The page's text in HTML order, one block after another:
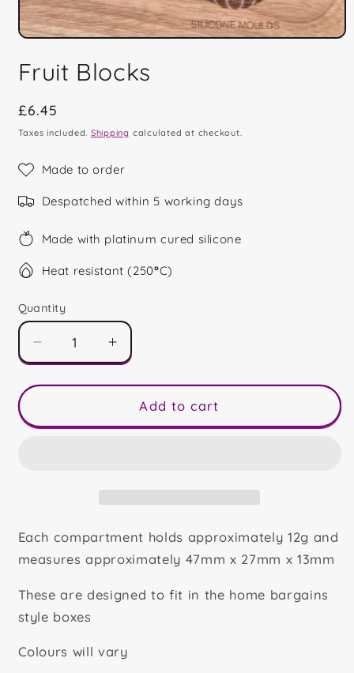
Open
1
inFruit Blocks
Regular
price
£6.45
Taxes included. Shipping calculated at checkout.
Made to order
Despatched within 5 working days
Made with platinum cured silicone
Heat resistant (250°C)
Quantity
Decrease
quantity
for
Blocks
Increase
quantity
for
Fruit
Blocks
Add to cart
Each compartment holds approximately 12g and
measures approximately 47mm x 27mm x 13mm
These are designed to fit in the home bargains
style boxes
Colours will vary